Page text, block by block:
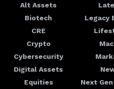
Alt Assets
Biotech
CRE
Crypto
Cybersecurity
Digital Assets
Equities
Legacy
Next